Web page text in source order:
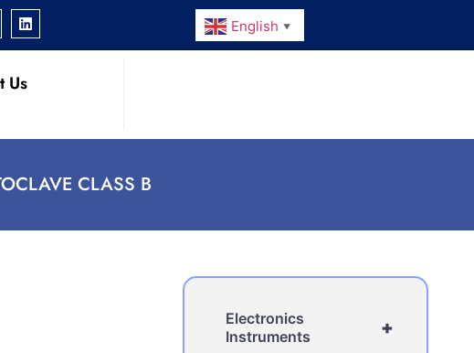
English ▼
Us
CLASS B
+
Electronics
Instruments